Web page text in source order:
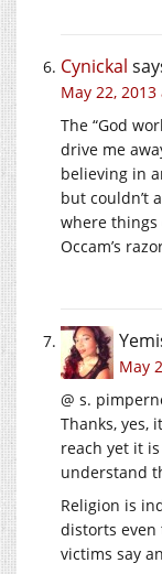
Cynickal
May 22,
The “God
drive me
believing in
but couldn’t
where things
Occam’s
May
@ s.
Thanks, yes,
reach yet it
understand
Religion is
distorts even
victims say